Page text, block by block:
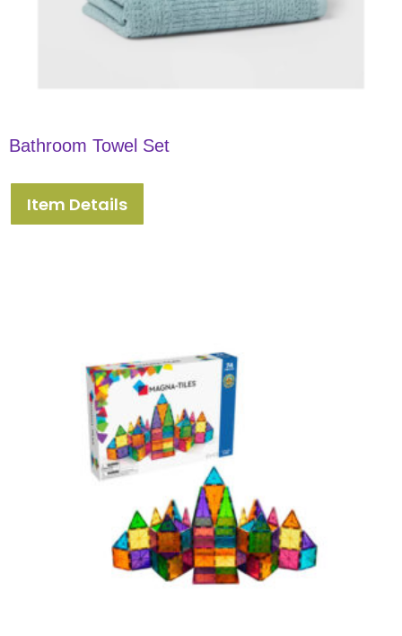
Bathroom Towel Set
Item Details